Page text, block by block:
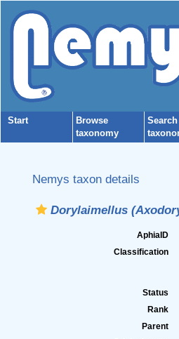
Start
Browse
taxonomy
Search
Nemys taxon details
Dorylaimellus
AphiaID
Classification
Status
Rank
Parent